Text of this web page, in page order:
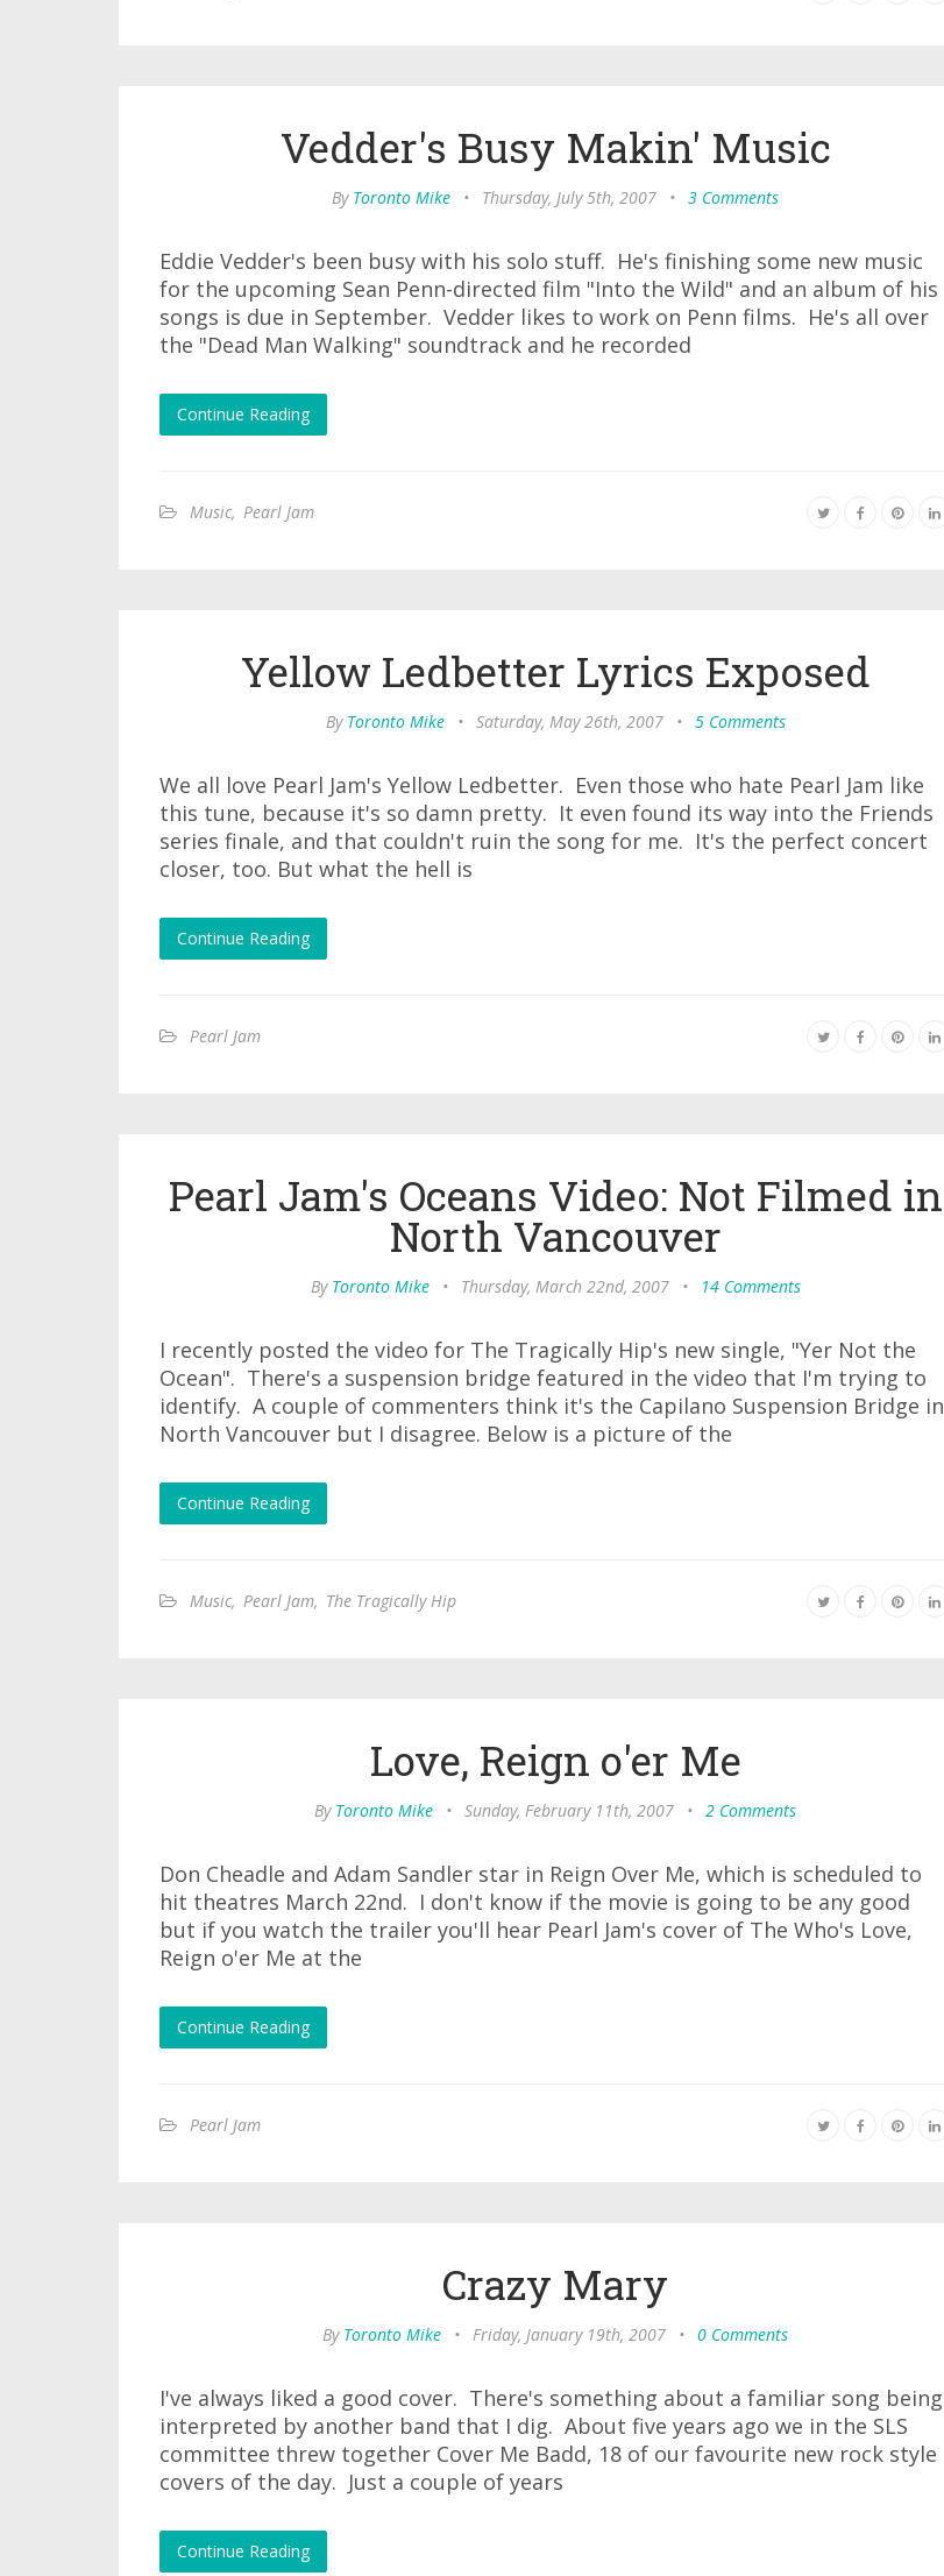
Vedder's Busy Makin' Music
By Toronto Mike • Thursday, July 5th, 2007 • 3 Comments
Eddie Vedder's been busy with his solo stuff. He's finishing some new music
for the upcoming Sean Penn-directed film "Into the Wild" and an album of his
songs is due in September. Vedder likes to work on Penn films. He's all over
the "Dead Man Walking" soundtrack and he recorded
Continue Reading
Music, Pearl Jam
Yellow Ledbetter Lyrics Exposed
By Toronto Mike • Saturday, May 26th, 2007 • 5 Comments
We all love Pearl Jam's Yellow Ledbetter. Even those who hate Pearl Jam like
this tune, because it's so damn pretty. It even found its way into the Friends
series finale, and that couldn't ruin the song for me. It's the perfect concert
closer, too. But what the hell is
Continue Reading
Pearl Jam
Pearl Jam's Oceans Video: Not Filmed in
North Vancouver
By Toronto Mike • Thursday, March 22nd, 2007 • 14 Comments
I recently posted the video for The Tragically Hip's new single, "Yer Not the
Ocean". There's a suspension bridge featured in the video that I'm trying to
identify. A couple of commenters think it's the Capilano Suspension Bridge in
North Vancouver but I disagree. Below is a picture of the
Continue Reading
Music, Pearl Jam, The Tragically Hip
Love, Reign o'er Me
By Toronto Mike • Sunday, February 11th, 2007 • 2 Comments
Don Cheadle and Adam Sandler star in Reign Over Me, which is scheduled to
hit theatres March 22nd. I don't know if the movie is going to be any good
but if you watch the trailer you'll hear Pearl Jam's cover of The Who's Love,
Reign o'er Me at the
Continue Reading
Pearl Jam
Crazy Mary
By Toronto Mike • Friday, January 19th, 2007 • 0 Comments
I've always liked a good cover. There's something about a familiar song being
interpreted by another band that I dig. About five years ago we in the SLS
committee threw together Cover Me Badd, 18 of our favourite new rock style
covers of the day. Just a couple of years
Continue Reading